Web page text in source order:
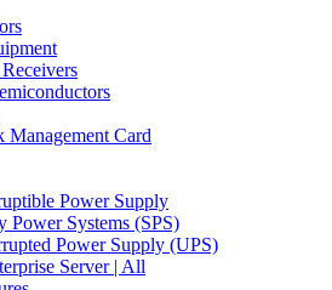
Card
Power Supply
Power Systems (SPS)
Power Supply (UPS)
Server | All